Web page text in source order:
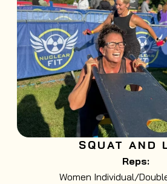
SQUAT AND
Reps:
Women Individual/